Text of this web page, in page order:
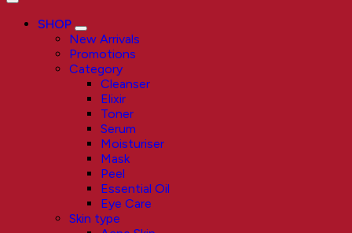
SHOP
New Arrivals
Promotions
Category
Cleanser
Elixir
Toner
Serum
Moisturiser
Mask
Peel
Essential Oil
Eye Care
Skin type